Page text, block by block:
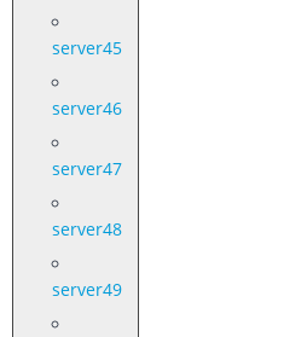
server45
server46
server47
server48
server49